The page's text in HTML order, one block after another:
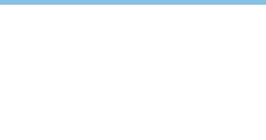
Annual Membership